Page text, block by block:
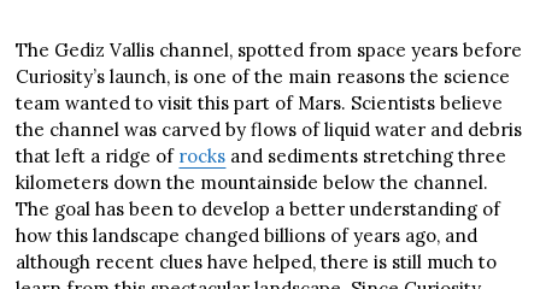
The Gediz Vallis channel, spotted from space years before
Curiosity’s launch, is one of the main reasons the science
team wanted to visit this part of Mars. Scientists believe
the channel was carved by flows of liquid water and debris
that left a ridge of rocks and sediments stretching three
kilometers down the mountainside below the channel.
The goal has been to develop a better understanding of
how this landscape changed billions of years ago, and
although recent clues have helped, there is still much to